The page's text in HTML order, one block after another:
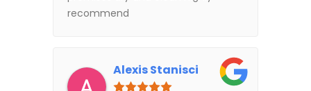
recommend
Alexis Stanisci